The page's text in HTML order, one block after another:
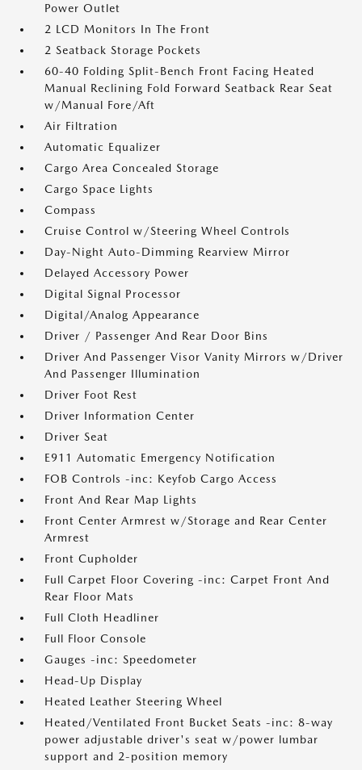
Power Outlet
2 LCD Monitors In The Front
2 Seatback Storage Pockets
60-40 Folding Split-Bench Front Facing Heated
Manual Reclining Fold Forward Seatback Rear Seat
w/Manual Fore/Aft
Air Filtration
Automatic Equalizer
Cargo Area Concealed Storage
Cargo Space Lights
Compass
Cruise Control w/Steering Wheel Controls
Day-Night Auto-Dimming Rearview Mirror
Delayed Accessory Power
Digital Signal Processor
Digital/Analog Appearance
Driver / Passenger And Rear Door Bins
Driver And Passenger Visor Vanity Mirrors w/Driver
And Passenger Illumination
Driver Foot Rest
Driver Information Center
Driver Seat
E911 Automatic Emergency Notification
FOB Controls -inc: Keyfob Cargo Access
Front And Rear Map Lights
Front Center Armrest w/Storage and Rear Center
Armrest
Front Cupholder
Full Carpet Floor Covering -inc: Carpet Front And
Rear Floor Mats
Full Cloth Headliner
Full Floor Console
Gauges -inc: Speedometer
Head-Up Display
Heated Leather Steering Wheel
Heated/Ventilated Front Bucket Seats -inc: 8-way
power adjustable driver's seat w/power lumbar
support and 2-position memory